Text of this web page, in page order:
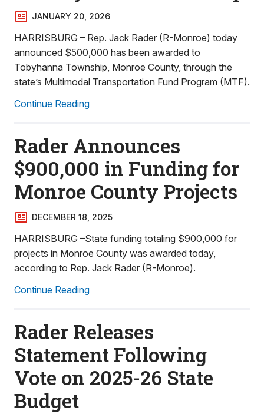
JANUARY 20, 2026
HARRISBURG – Rep. Jack Rader (R-Monroe) today
announced $500,000 has been awarded to
Tobyhanna Township, Monroe County, through the
state’s Multimodal Transportation Fund Program (MTF).
Continue Reading
Rader Announces
$900,000 in Funding for
Monroe County Projects
DECEMBER 18, 2025
HARRISBURG –State funding totaling $900,000 for
projects in Monroe County was awarded today,
according to Rep. Jack Rader (R-Monroe).
Continue Reading
Rader Releases
Statement Following
Vote on 2025-26 State
Budget